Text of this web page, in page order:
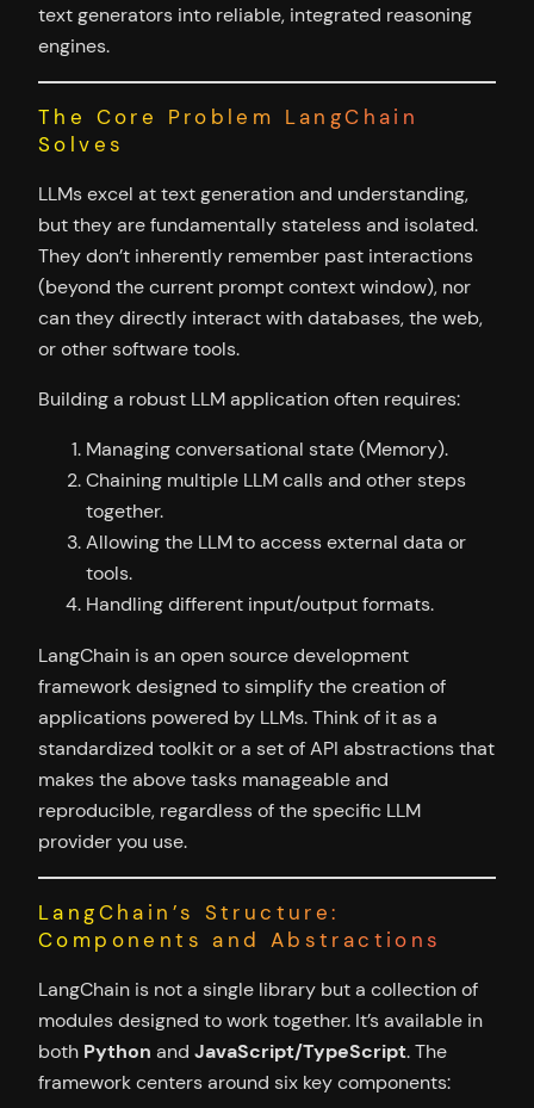
text generators into reliable, integrated reasoning
engines.
The Core Problem LangChain
Solves
LLMs excel at text generation and understanding,
but they are fundamentally stateless and isolated.
They don’t inherently remember past interactions
(beyond the current prompt context window), nor
can they directly interact with databases, the web,
or other software tools.
Building a robust LLM application often requires:
Managing conversational state (Memory).
Chaining multiple LLM calls and other steps
together.
Allowing the LLM to access external data or
tools.
Handling different input/output formats.
LangChain is an open source development
framework designed to simplify the creation of
applications powered by LLMs. Think of it as a
standardized toolkit or a set of API abstractions that
makes the above tasks manageable and
reproducible, regardless of the specific LLM
provider you use.
LangChain’s Structure:
Components and Abstractions
LangChain is not a single library but a collection of
modules designed to work together. It’s available in
both Python and JavaScript/TypeScript. The
framework centers around six key components: